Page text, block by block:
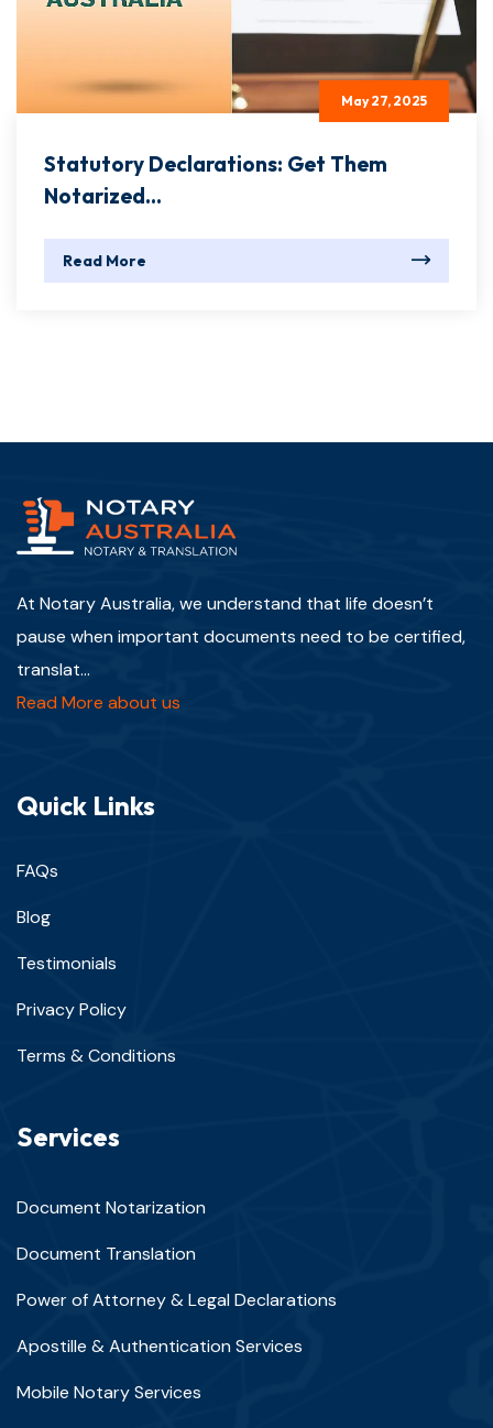
May 27, 2025
Statutory Declarations: Get Them
Notarized...
Read More
At Notary Australia, we understand that life doesn’t
pause when important documents need to be certified,
translat...
Read More about us
Quick Links
FAQs
Blog
Testimonials
Privacy Policy
Terms & Conditions
Services
Document Notarization
Document Translation
Power of Attorney & Legal Declarations
Apostille & Authentication Services
Mobile Notary Services